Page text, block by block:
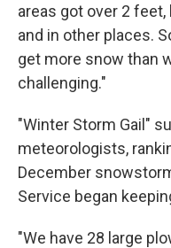
areas got over 2
and in other places.
get more snow than
challenging."
"Winter Storm Gail"
meteorologists,
December
Service began
"We have 28 large